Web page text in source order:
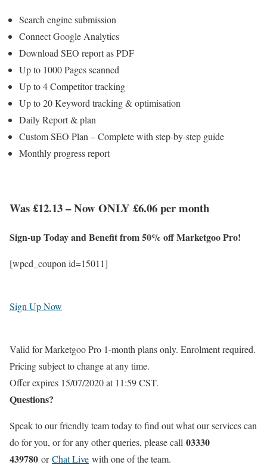
Search engine submission
Connect Google Analytics
Download SEO report as PDF
Up to 1000 Pages scanned
Up to 4 Competitor tracking
Up to 20 Keyword tracking & optimisation
Daily Report & plan
Custom SEO Plan – Complete with step-by-step guide
Monthly progress report
Was £12.13 – Now ONLY £6.06 per month
Sign-up Today and Benefit from 50% off Marketgoo Pro!
[wpcd_coupon id=15011]
Sign Up Now
Valid for Marketgoo Pro 1-month plans only. Enrolment required.
Pricing subject to change at any time.
Offer expires 15/07/2020 at 11:59 CST.
Questions?
Speak to our friendly team today to find out what our services can
do for you, or for any other queries, please call 03330
439780 orChat Live with one of the team.